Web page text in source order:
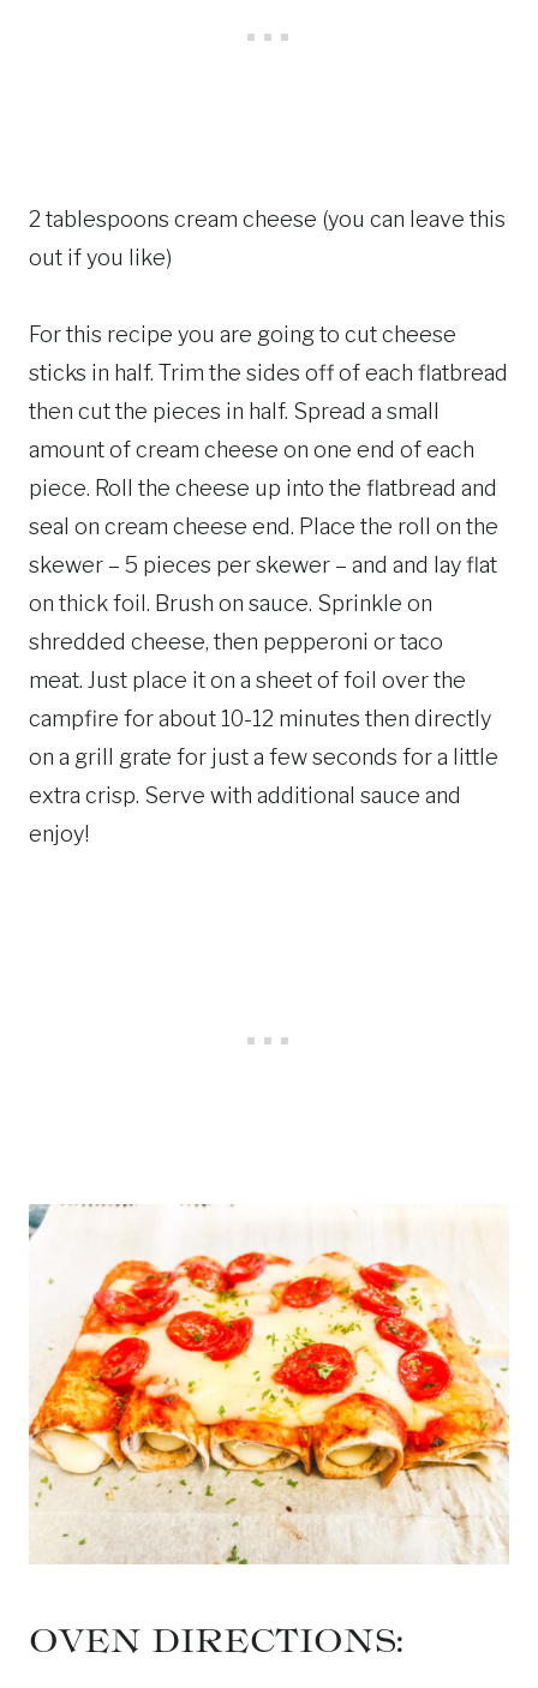
2 tablespoons cream cheese (you can leave this
out if you like)
For this recipe you are going to cut cheese
sticks in half. Trim the sides off of each flatbread
then cut the pieces in half. Spread a small
amount of cream cheese on one end of each
piece. Roll the cheese up into the flatbread and
seal on cream cheese end. Place the roll on the
skewer – 5 pieces per skewer – and and lay flat
on thick foil. Brush on sauce. Sprinkle on
shredded cheese, then pepperoni or taco
meat. Just place it on a sheet of foil over the
campfire for about 10-12 minutes then directly
on a grill grate for just a few seconds for a little
extra crisp. Serve with additional sauce and
enjoy!
OVEN DIRECTIONS: